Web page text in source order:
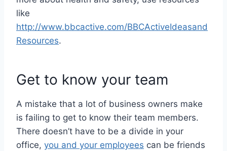
like
http://www.bbcactive.com/BBCActiveIdeasand
Resources.
Get to know your team
A mistake that a lot of business owners make
is failing to get to know their team members.
There doesn’t have to be a divide in your
office, you and your employees can be friends